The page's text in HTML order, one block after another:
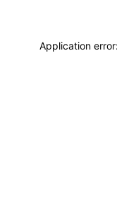
Application